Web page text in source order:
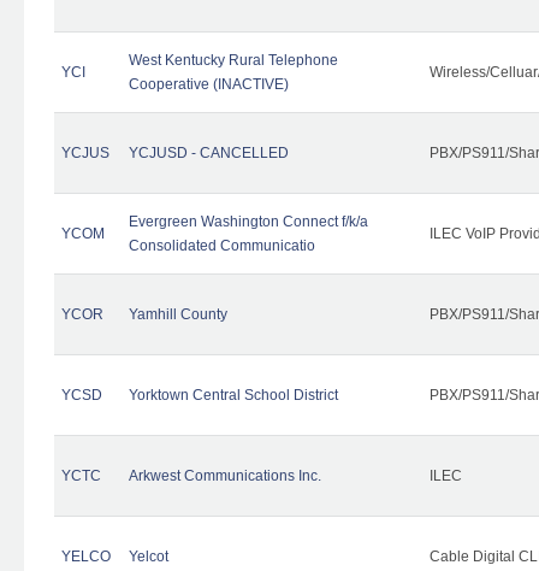
YCI
West Kentucky Rural Telephone
Cooperative (INACTIVE)
Wireless/
YCJUS YCJUSD - CANCELLED PBX/PS911/
YCOM
Evergreen Washington Connect f/k/a
Consolidated Communicatio
ILEC VoIP
YCOR Yamhill County PBX/PS911/
YCSD Yorktown Central School District PBX/PS911/
YCTC Arkwest Communications Inc. ILEC
YELCO Yelcot Cable Digital